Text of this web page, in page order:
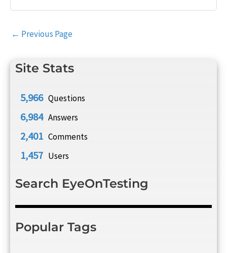
Site Stats
5,966 Questions
6,984 Answers
2,401 Comments
1,457 Users
Search EyeOnTesting
Popular Tags
Post
← Previous Page